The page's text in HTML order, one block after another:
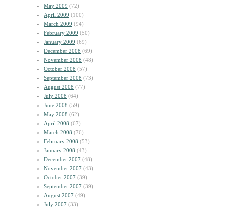
May 2009 (72)
April 2009 (100)
March 2009 (94)
February 2009 (50)
January 2009 (69)
December 2008 (69)
November 2008 (48)
October 2008 (57)
September 2008 (73)
August 2008 (77)
July 2008 (64)
June 2008 (59)
May 2008 (62)
April 2008 (67)
March 2008 (76)
February 2008 (53)
January 2008 (43)
December 2007 (48)
November 2007 (43)
October 2007 (39)
September 2007 (39)
August 2007 (49)
July 2007 (33)